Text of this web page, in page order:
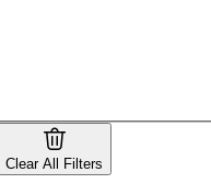
Clear All Filters